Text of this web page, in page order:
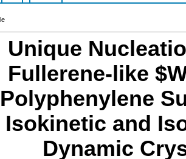
Unique
Fullerene-like
Polyphenylene
Isokinetic and
Dynamic